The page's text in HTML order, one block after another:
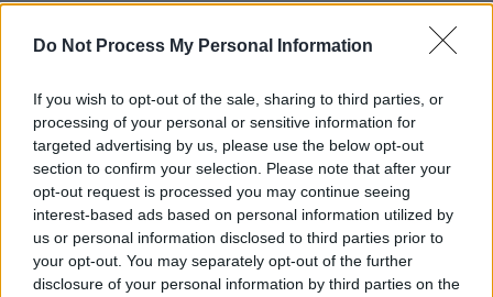
Do Not Process My Personal Information
If you wish to opt-out of the sale, sharing to third parties, or
processing of your personal or sensitive information for
targeted advertising by us, please use the below opt-out
section to confirm your selection. Please note that after your
opt-out request is processed you may continue seeing
interest-based ads based on personal information utilized by
us or personal information disclosed to third parties prior to
your opt-out. You may separately opt-out of the further
disclosure of your personal information by third parties on the
Rice and James Vincent McMorrow, this is an
absorbing, uplifting record.
Advertisement
Share This Article: